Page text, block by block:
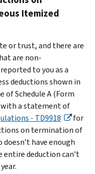
Itemized
or trust, and there are
are non-
to you as a
deductions shown in
of Schedule A (Form
with a statement of
- TD9918
for
on termination of
have enough
entire deduction can’t